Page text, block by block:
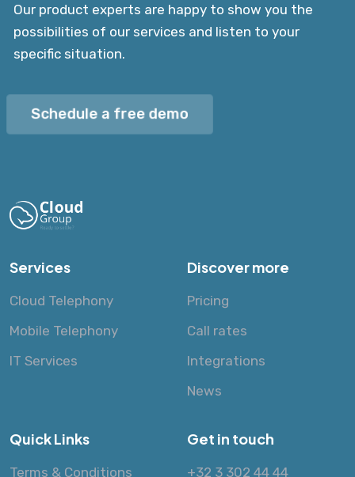
Our product experts are happy to show you the
possibilities of our services and listen to your
specific situation.
Schedule a free demo
Services
Cloud Telephony
Mobile Telephony
IT Services
Discover more
Pricing
Call rates
Integrations
News
Quick Links
Terms & Conditions
Get in touch
+32 3 302 44 44